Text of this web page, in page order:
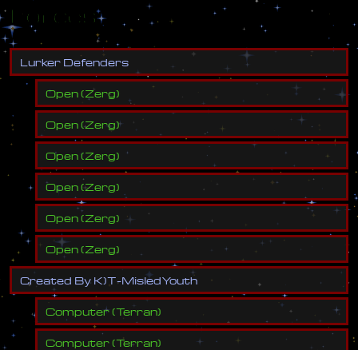
Forces
L urker Defenders
Open(Zerg)
Open(Zerg)
Open(Zerg)
Open(Zerg)
Open(Zerg)
Open(Zerg)
Created By K)T-MisledYouth
Computer(Terran)
Computer(Terran)